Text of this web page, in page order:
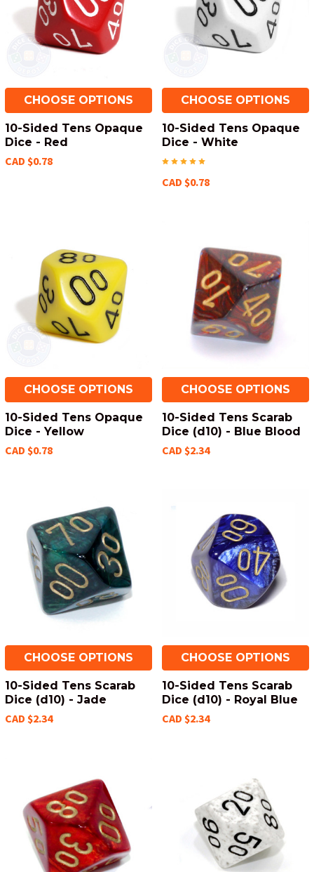
CHOOSE OPTIONS
10-Sided Tens Opaque
Dice - Red
CAD $0.78
CHOOSE OPTIONS
10-Sided Tens Opaque
Dice - White
CAD $0.78
CHOOSE OPTIONS
10-Sided Tens Opaque
Dice - Yellow
CAD $0.78
CHOOSE OPTIONS
10-Sided Tens Scarab
Dice (d10) - Blue Blood
CAD $2.34
CHOOSE OPTIONS
10-Sided Tens Scarab
Dice (d10) - Jade
CAD $2.34
CHOOSE OPTIONS
10-Sided Tens Scarab
Dice (d10) - Royal Blue
CAD $2.34